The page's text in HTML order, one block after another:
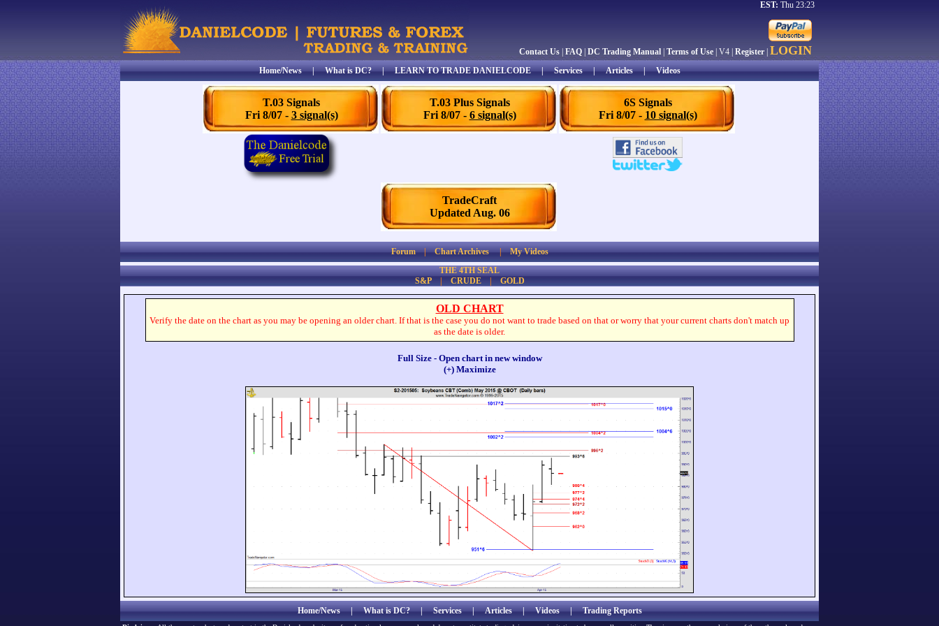
EST: Thu 23:23
Contact Us FAQ DC Trading Manual Terms of Use | V4 | Register LOGIN
Home/News|What is DC?|LEARN TO TRADE DANIELCODE|Services|Articles|Videos
T.03 Signals
Fri 8/07 - 3 signal(s)
T.03 Plus Signals
Fri 8/07 - 6 signal(s)
6S Signals
Fri 8/07 - 10 signal(s)
TradeCraft
Updated Aug. 06
Forum|Chart Archives|My Videos
THE 4TH SEAL
S&P| CRUDE| GOLD
OLD CHART
Verify the date on the chart as you may be opening an older chart. If that is the case you do not want to trade based on that or worry that your current charts don't match up
as the date is older.
Full Size - Open chart in new window
(+) Maximize
Home/News|What is DC?|Services|Articles|Videos|Trading Reports